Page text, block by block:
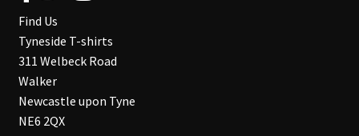
Find Us
Tyneside T-shirts
311 Welbeck Road
Walker
Newcastle upon Tyne
NE6 2QX